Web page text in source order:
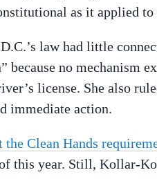
as it applied to
law had little
because no mechanism
license. She also
immediate action.
Clean Hands
this year. Still, Kollar-